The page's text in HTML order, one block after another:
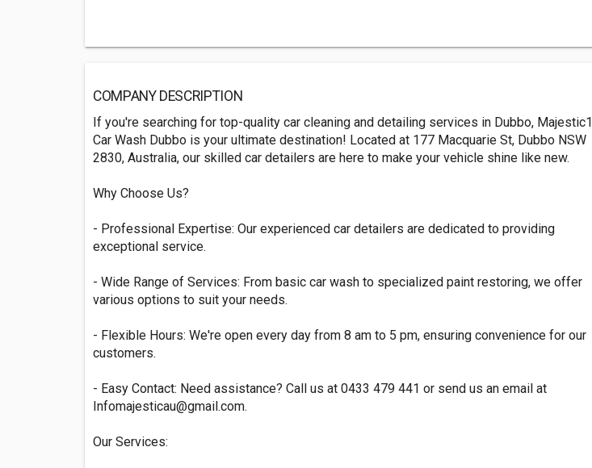
COMPANY DESCRIPTION
If you're searching for top-quality car cleaning and detailing services in Dubbo, Majestic1
Car Wash Dubbo is your ultimate destination! Located at 177 Macquarie St, Dubbo NSW
2830, Australia, our skilled car detailers are here to make your vehicle shine like new.
Why Choose Us?
- Professional Expertise: Our experienced car detailers are dedicated to providing
exceptional service.
- Wide Range of Services: From basic car wash to specialized paint restoring, we offer
various options to suit your needs.
- Flexible Hours: We're open every day from 8 am to 5 pm, ensuring convenience for our
customers.
- Easy Contact: Need assistance? Call us at 0433 479 441 or send us an email at
Infomajesticau@gmail.com.
Our Services: